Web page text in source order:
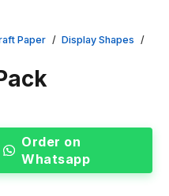
Paper / Display Shapes /
Order on
Whatsapp